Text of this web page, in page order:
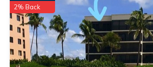
2% Back